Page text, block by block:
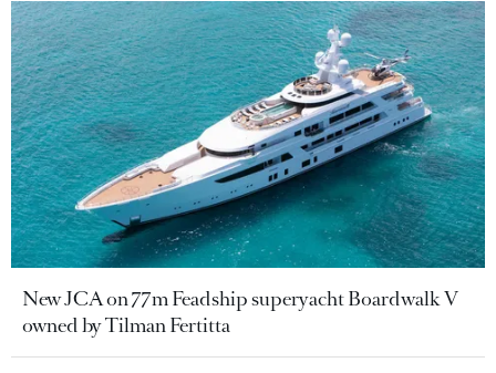
New JCA on 77m Feadship superyacht Boardwalk V
owned by Tilman Fertitta